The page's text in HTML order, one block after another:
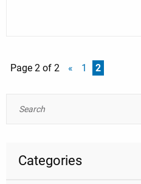
Page 2 of 2 « 1 2
Categories